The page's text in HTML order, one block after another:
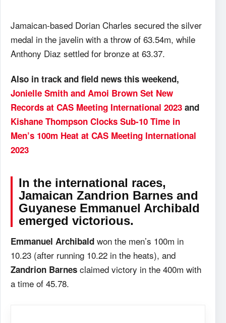
Jamaican-based Dorian Charles secured the silver
medal in the javelin with a throw of 63.54m, while
Anthony Diaz settled for bronze at 63.37.
Also in track and field news this weekend,
Jonielle Smith and Amoi Brown Set New
Records at CAS Meeting International 2023 and
Kishane Thompson Clocks Sub-10 Time in
Men’s 100m Heat at CAS Meeting International
2023
In the international races,
Jamaican Zandrion Barnes and
Guyanese Emmanuel Archibald
emerged victorious.
Emmanuel Archibald won the men’s 100m in
10.23 (after running 10.22 in the heats), and
Zandrion Barnes claimed victory in the 400m with
a time of 45.78.